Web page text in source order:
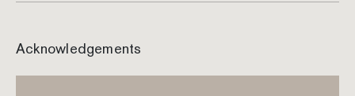
Acknowledgements